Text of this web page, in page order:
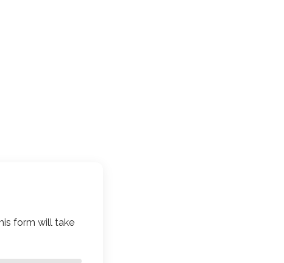
form will take